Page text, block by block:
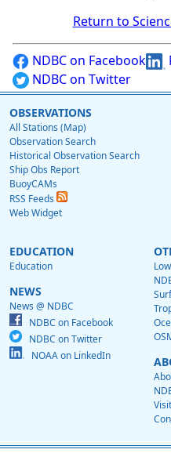
Return to
NDBC on Facebook
NDBC on Twitter
OBSERVATIONS
All Stations (Map)
Observation Search
Historical Observation Search
Ship Obs Report
BuoyCAMs
RSS Feeds
Web Widget
EDUCATION
Education
NEWS
News @ NDBC
NDBC on Facebook
NDBC on Twitter
NOAA on LinkedIn